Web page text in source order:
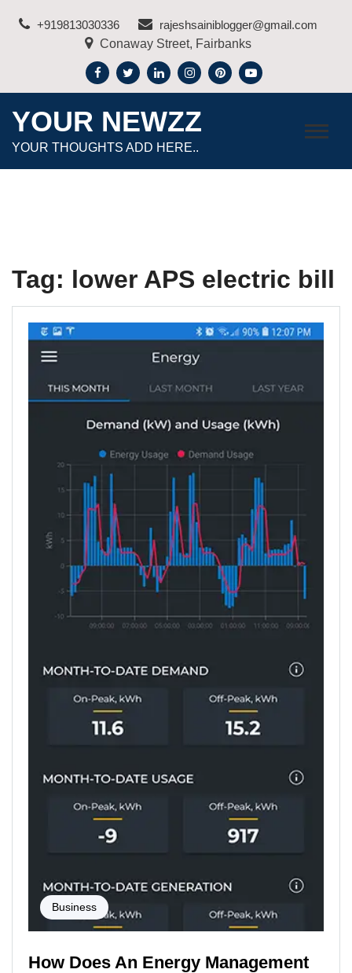
+919813030336
rajeshsainiblogger@gmail.com
Conaway Street, Fairbanks
YOUR NEWZZ
YOUR THOUGHTS ADD HERE..
Tag: lower APS electric bill
Business
How Does An Energy Management